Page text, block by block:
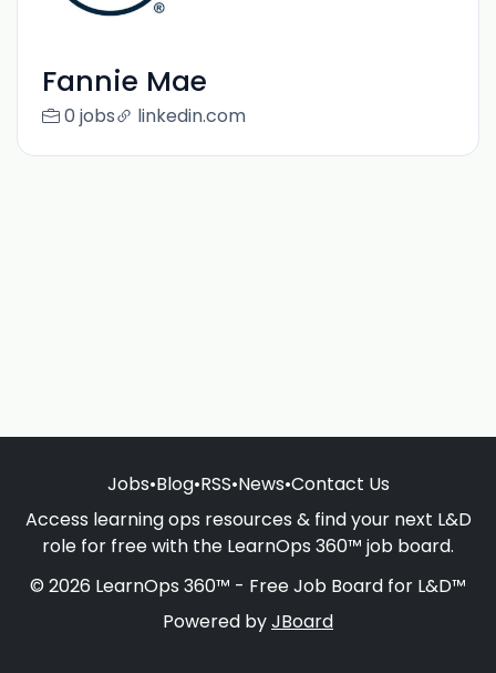
Fannie Mae
0 jobs linkedin.com
Jobs•Blog•RSS•News•Contact Us
Access learning ops resources & find your next L&D
role for free with the LearnOps 360™ job board.
© 2026 LearnOps 360™ - Free Job Board for L&D™
Powered byJBoard